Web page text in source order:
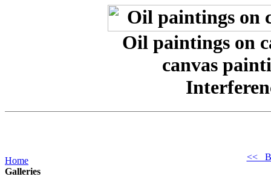
Oil paintings on
canvas
Home
Galleries
<<